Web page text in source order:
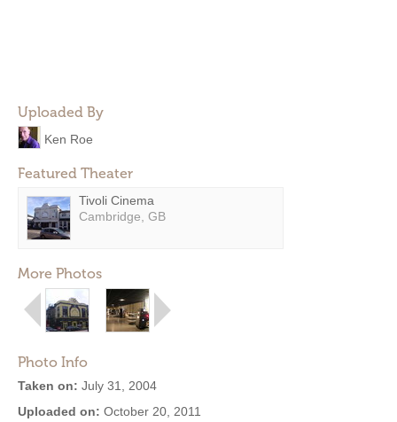
Uploaded By
Ken Roe
Featured Theater
Tivoli Cinema
Cambridge, GB
More Photos
Photo Info
Taken on: July 31, 2004
Uploaded on: October 20, 2011